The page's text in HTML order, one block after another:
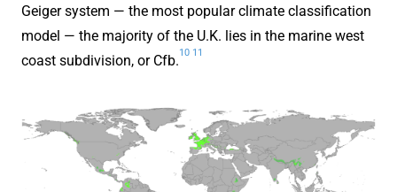
Geiger system — the most popular climate classification
model — the majority of the U.K. lies in the marine west
coast subdivision, or Cfb.
10 11